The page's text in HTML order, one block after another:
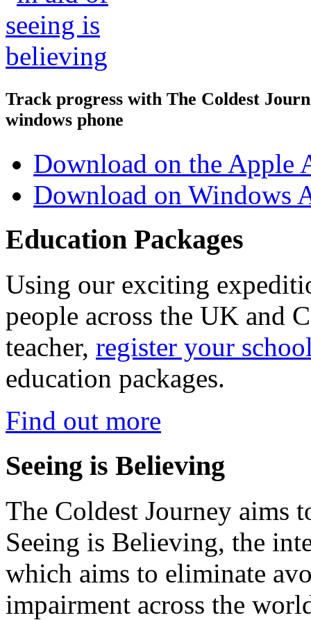
Track progress with The Coldest
windows phone
Download on the Apple
Download on Windows
Education Packages
Using our exciting
people across the UK and
teacher, register your
education packages.
Find out more
Seeing is Believing
The Coldest Journey aims
Seeing is Believing, the
which aims to eliminate
impairment across the